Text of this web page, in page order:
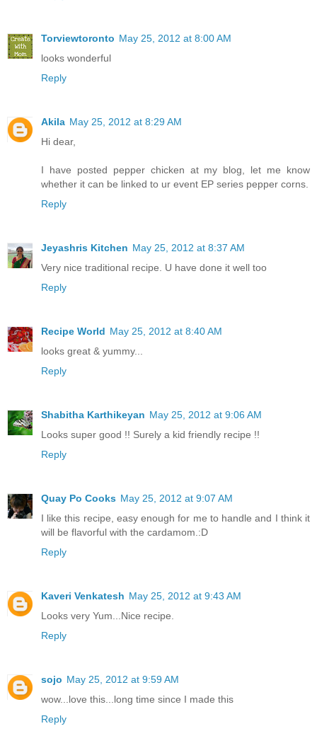
Torviewtoronto May 25, 2012 at 8:00 AM
looks wonderful
Reply
Akila May 25, 2012 at 8:29 AM
Hi dear,
I have posted pepper chicken at my blog, let me know
whether it can be linked to ur event EP series pepper corns.
Reply
Jeyashris Kitchen May 25, 2012 at 8:37 AM
Very nice traditional recipe. U have done it well too
Reply
Recipe World May 25, 2012 at 8:40 AM
looks great & yummy...
Reply
Shabitha Karthikeyan May 25, 2012 at 9:06 AM
Looks super good !! Surely a kid friendly recipe !!
Reply
Quay Po Cooks May 25, 2012 at 9:07 AM
I like this recipe, easy enough for me to handle and I think it
will be flavorful with the cardamom.:D
Reply
Kaveri Venkatesh May 25, 2012 at 9:43 AM
Looks very Yum...Nice recipe.
Reply
sojo May 25, 2012 at 9:59 AM
wow...love this...long time since I made this
Reply